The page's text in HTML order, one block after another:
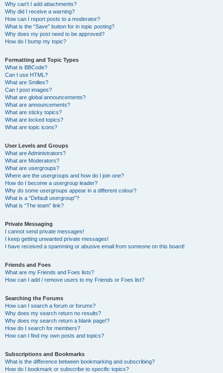
Why can’t I add attachments?
Why did I receive a warning?
How can I report posts to a moderator?
What is the “Save” button for in topic posting?
Why does my post need to be approved?
How do I bump my topic?
Formatting and Topic Types
What is BBCode?
Can I use HTML?
What are Smilies?
Can I post images?
What are global announcements?
What are announcements?
What are sticky topics?
What are locked topics?
What are topic icons?
User Levels and Groups
What are Administrators?
What are Moderators?
What are usergroups?
Where are the usergroups and how do I join one?
How do I become a usergroup leader?
Why do some usergroups appear in a different colour?
What is a “Default usergroup”?
What is “The team” link?
Private Messaging
I cannot send private messages!
I keep getting unwanted private messages!
I have received a spamming or abusive email from someone on this board!
Friends and Foes
What are my Friends and Foes lists?
How can I add / remove users to my Friends or Foes list?
Searching the Forums
How can I search a forum or forums?
Why does my search return no results?
Why does my search return a blank page!?
How do I search for members?
How can I find my own posts and topics?
Subscriptions and Bookmarks
What is the difference between bookmarking and subscribing?
How do I bookmark or subscribe to specific topics?